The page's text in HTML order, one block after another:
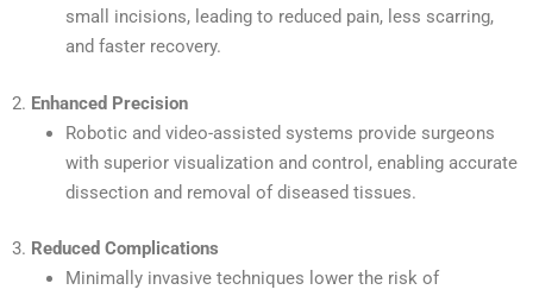
small incisions, leading to reduced pain, less scarring,
and faster recovery.
2. Enhanced Precision
Robotic and video-assisted systems provide surgeons
with superior visualization and control, enabling accurate
dissection and removal of diseased tissues.
3. Reduced Complications
Minimally invasive techniques lower the risk of